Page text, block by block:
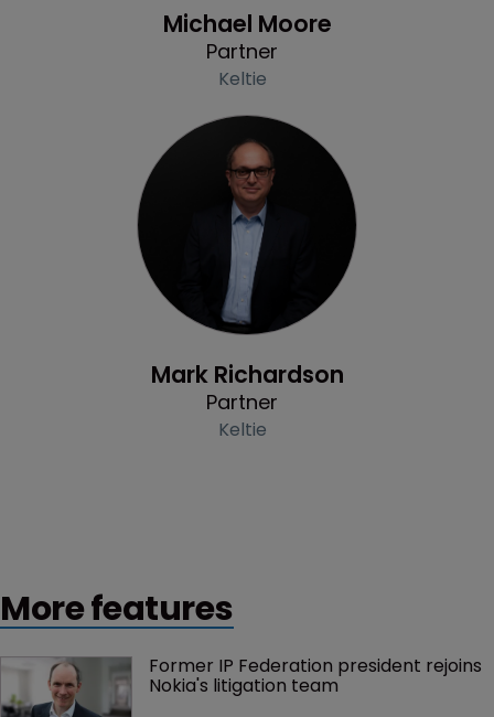
Michael Moore
Partner
Keltie
Mark Richardson
Partner
Keltie
More features
Former IP Federation president rejoins
Nokia's litigation team